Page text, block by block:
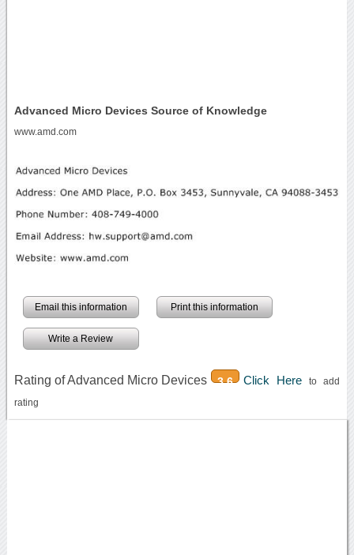
Advanced Micro Devices Source of Knowledge
www.amd.com
Email this information Print this information
Write a Review
Rating of Advanced Micro Devices 3.6 Click Hereto add
rating